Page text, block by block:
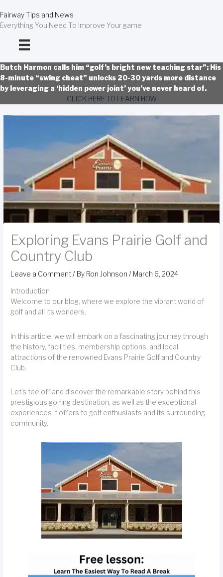
to
content
Fairway Tips and News
Everything You Need To Improve Your game
Butch Harmon calls him “golf’s bright new teaching star”: His
8-minute “swing cheat” unlocks 20-30 yards more distance
by leveraging a ‘hidden power joint’ you’ve never heard of.
CLICK HERE TO LEARN HOW
Exploring Evans Prairie Golf and
Country Club
Leave a Comment/ By Ron Johnson/ March 6, 2024
Introduction
Welcome to our blog, where we explore the vibrant world of
golf and all its wonders.
In this article, we will embark on a fascinating journey through
the history, facilities, membership options, and local
attractions of the renowned Evans Prairie Golf and Country
Club.
Let's tee off and discover the remarkable story behind this
prestigious golfing destination, as well as the exceptional
experiences it offers to golf enthusiasts and its surrounding
community.